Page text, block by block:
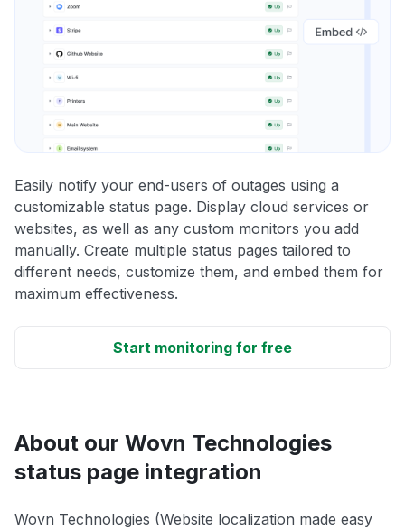
Easily notify your end-users of outages using a
customizable status page. Display cloud services or
websites, as well as any custom monitors you add
manually. Create multiple status pages tailored to
different needs, customize them, and embed them for
maximum effectiveness.
Start monitoring for free
About our Wovn Technologies
status page integration
Wovn Technologies (Website localization made easy